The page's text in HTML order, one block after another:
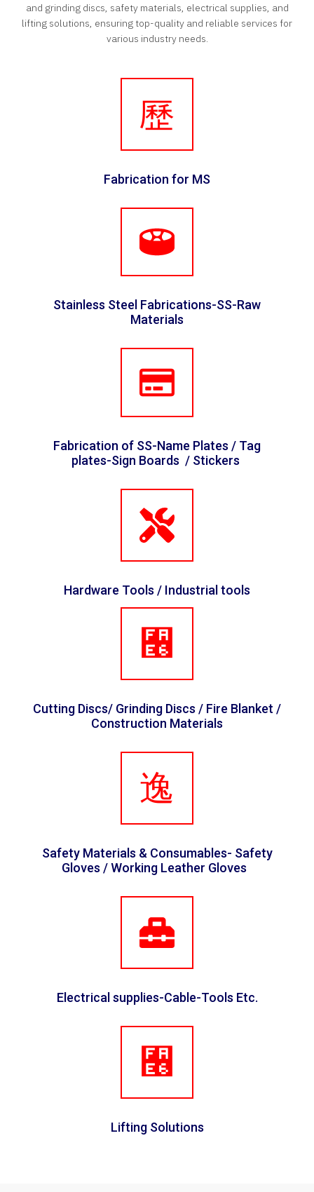
and grinding discs, safety materials, electrical supplies, and
lifting solutions, ensuring top-quality and reliable services for
various industry needs.
Fabrication for MS
Stainless Steel Fabrications-SS-Raw
Materials
Fabrication of SS-Name Plates / Tag
plates-Sign Boards / Stickers
Hardware Tools / Industrial tools
Cutting Discs/ Grinding Discs / Fire Blanket /
Construction Materials
Safety Materials & Consumables- Safety
Gloves / Working Leather Gloves
Electrical supplies-Cable-Tools Etc.
Lifting Solutions